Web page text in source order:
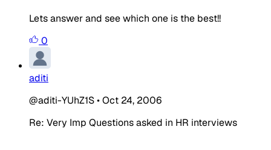
Lets answer and see which one is the best!!
0
aditi
@aditi-YUhZ1S•Oct 24, 2006
Re: Very Imp Questions asked in HR interviews